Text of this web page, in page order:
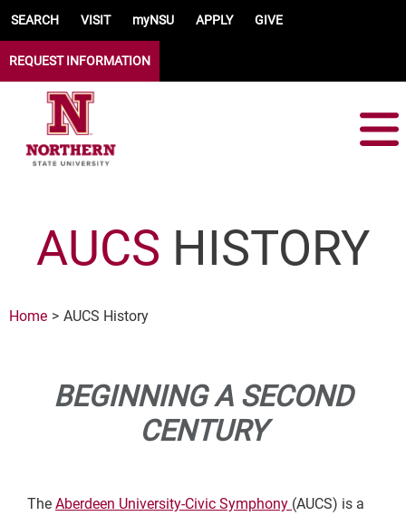
SEARCH VISIT myNSU APPLY GIVE
REQUEST INFORMATION
AUCS HISTORY
Home AUCS History
BEGINNING A SECOND
CENTURY
The Aberdeen University-Civic Symphony (AUCS) is a